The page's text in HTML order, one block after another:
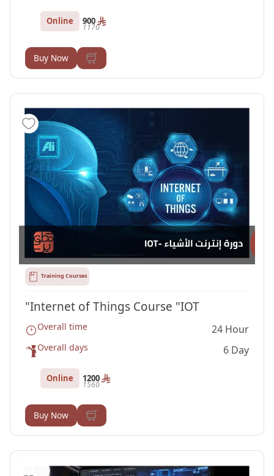
Online 900
1170
Buy Now
Training Courses
"Internet of Things Course "IOT
Overall time 24 Hour
Overall days 6 Day
Online 1200
1560
Buy Now